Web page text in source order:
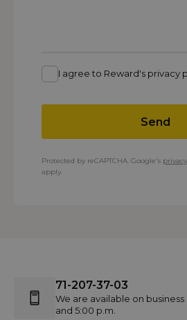
I agree to Reward's privacy
Send
Protected by reCAPTCHA. Google's
apply.
71-207-37-03
We are available on
and 5:00 p.m.